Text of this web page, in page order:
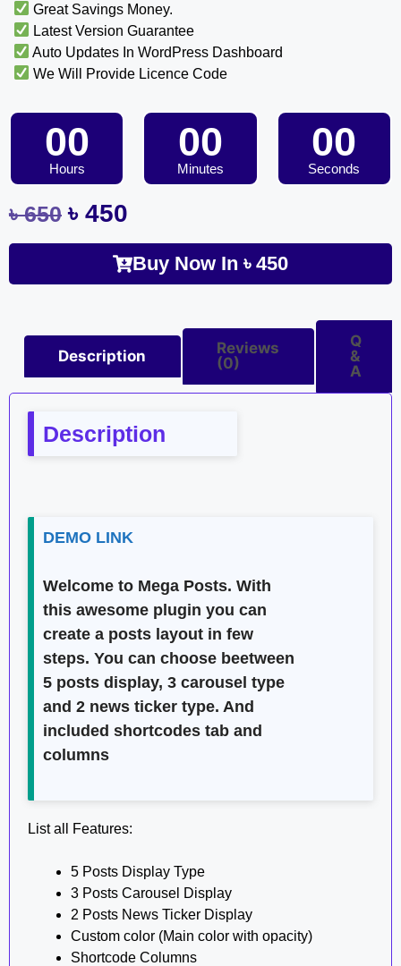
Great Savings Money.
Latest Version Guarantee
Auto Updates In WordPress Dashboard
We Will Provide Licence Code
00
Hours
00
Minutes
00
Seconds
৳650 ৳ 450
Buy Now In৳ 450
Description
Reviews
(0)
Q
&
A
Description
DEMO LINK
Welcome to Mega Posts. With
this awesome plugin you can
create a posts layout in few
steps. You can choose beetween
5 posts display, 3 carousel type
and 2 news ticker type. And
included shortcodes tab and
columns
List all Features:
5 Posts Display Type
3 Posts Carousel Display
2 Posts News Ticker Display
Custom color (Main color with opacity)
Shortcode Columns